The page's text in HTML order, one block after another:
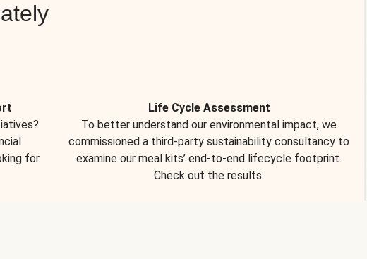
for
Life Cycle Assessment
To better understand our environmental impact, we
commissioned a third-party sustainability consultancy to
examine our meal kits’ end-to-end lifecycle footprint.
Check out the results.